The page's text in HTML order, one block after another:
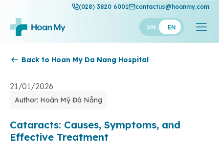
(028) 3820 6001 contactus@hoanmy.com
VN EN
Hoan My
Hanh Phuc
Thuan My
Back to Hoan My Da Nang Hospital
21/01/2026
Author: Hoàn Mỹ Đà Nẵng
Cataracts: Causes, Symptoms, and
Effective Treatment